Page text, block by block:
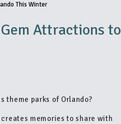
This Winter
Attractions to
theme parks of Orlando?
memories to share with